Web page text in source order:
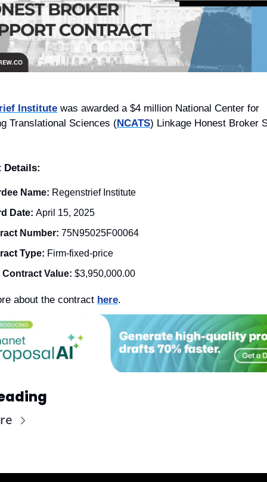
Institute was awarded a $4 million National Center for
Translational Sciences (NCATS) Linkage Honest Broker
Details:
Name: Regenstrief Institute
Date: April 15, 2025
Number: 75N95025F00064
Type: Firm-fixed-price
Contract Value: $3,950,000.00
about the contract here.